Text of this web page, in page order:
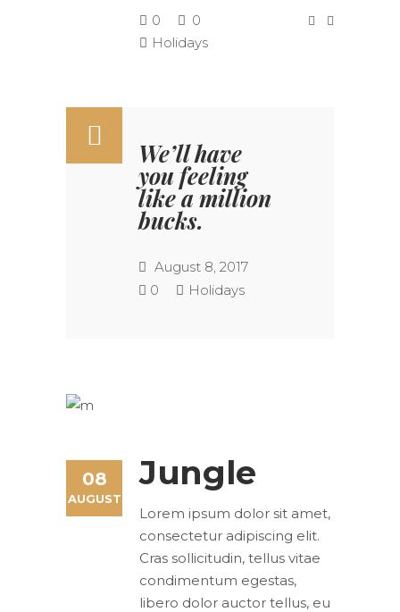
0
0
Holidays
We’ll have
you feeling
like a million
bucks.
August 8, 2017
0
Holidays
08
AUGUST
Jungle
Lorem ipsum dolor sit amet,
consectetur adipiscing elit.
Cras sollicitudin, tellus vitae
condimentum egestas,
libero dolor auctor tellus, eu